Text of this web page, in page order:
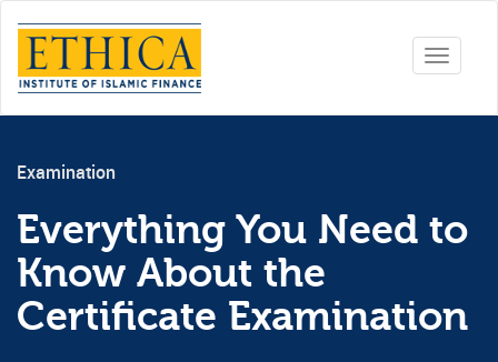
Toggle
Examination
Everything You Need to
Know About the
Certificate Examination